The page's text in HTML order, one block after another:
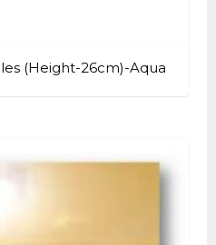
(Height-26cm)-Aqua